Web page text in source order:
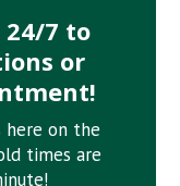
24/7 to
or
here on the
times are